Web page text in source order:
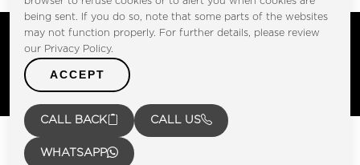
Copyright © FOOTPRINT REAL ESTATE® 2025. All Rights
Privacy Policy
being sent. If you do so, note that some parts of the websites
may not function properly. For further details, please review
our Privacy Policy.
ACCEPT
CALL BACK CALL US
WHATSAPP